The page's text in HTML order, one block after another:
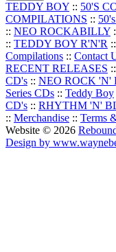
TEDDY BOY :: 50'S
COMPILATIONS ::
:: NEO ROCKABILLY
:: TEDDY BOY R'N'R ::
Compilations :: Contact
RECENT RELEASES ::
CD's :: NEO ROCK 'N'
Series CDs :: Teddy Boy
CD's :: RHYTHM 'N'
:: Merchandise :: Terms
Website © 2026
Design by